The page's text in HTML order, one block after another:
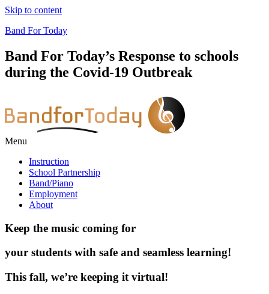
Skip to content
Band For Today
Band For Today’s Response to schools
during the Covid-19 Outbreak
Menu
Instruction
School Partnership
Band/Piano
Employment
About
Keep the music coming for
your students with safe and seamless learning!
This fall, we’re keeping it virtual!